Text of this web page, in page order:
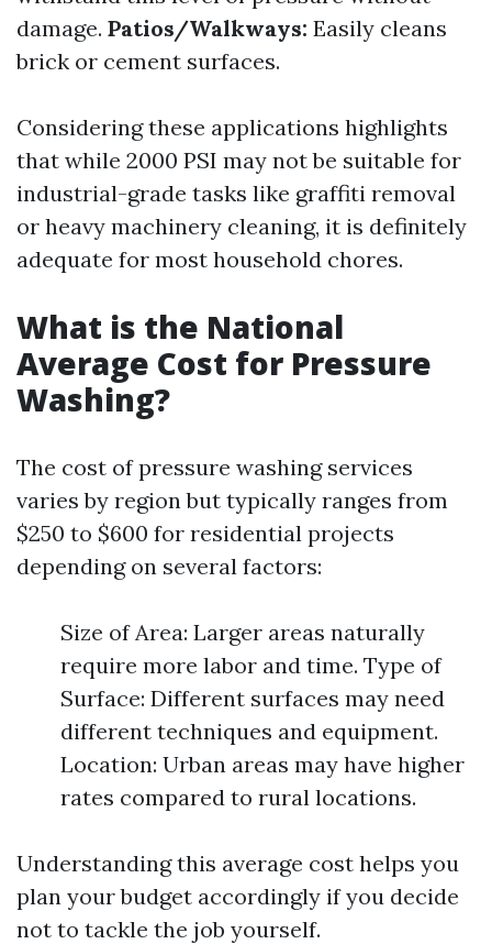
damage. Patios/Walkways: Easily cleans
brick or cement surfaces.
Considering these applications highlights
that while 2000 PSI may not be suitable for
industrial-grade tasks like graffiti removal
or heavy machinery cleaning, it is definitely
adequate for most household chores.
What is the National
Average Cost for Pressure
Washing?
The cost of pressure washing services
varies by region but typically ranges from
$250 to $600 for residential projects
depending on several factors:
Size of Area: Larger areas naturally
require more labor and time. Type of
Surface: Different surfaces may need
different techniques and equipment.
Location: Urban areas may have higher
rates compared to rural locations.
Understanding this average cost helps you
plan your budget accordingly if you decide
not to tackle the job yourself.